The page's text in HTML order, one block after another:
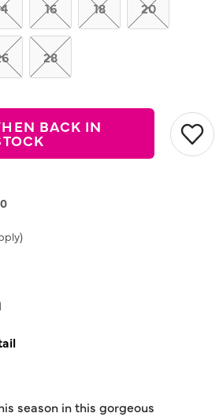
16 18 20
28
BACK IN
)
season in this gorgeous